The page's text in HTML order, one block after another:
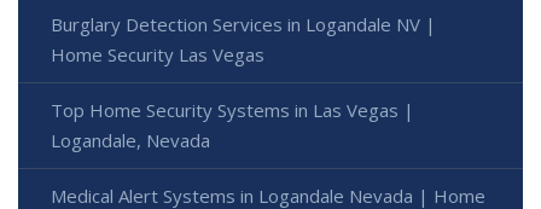
Burglary Detection Services in Logandale NV |
Home Security Las Vegas
Top Home Security Systems in Las Vegas |
Logandale, Nevada
Medical Alert Systems in Logandale Nevada | Home